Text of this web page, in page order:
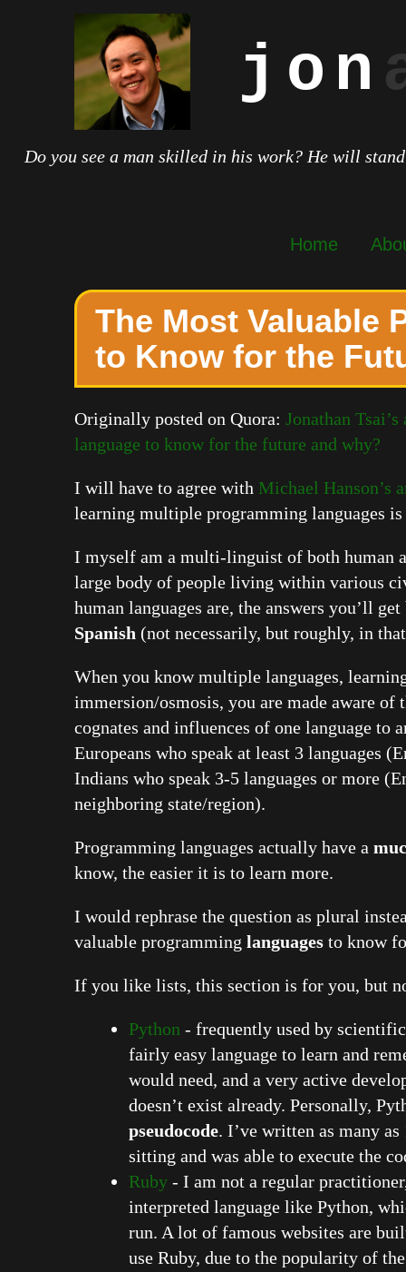
jon
Do you see a man skilled in his work? He will
Home
The Most Valuable
to Know for the
Originally posted on Quora: Jonathan
language to know for the future and why?
I will have to agree with Michael Hanson’s
learning multiple programming languages
I myself am a multi-linguist of both human
large body of people living within various
human languages are, the answers you’ll
Spanish (not necessarily, but roughly, in
When you know multiple languages,
immersion/osmosis, you are made aware
cognates and influences of one language to
Europeans who speak at least 3 languages
Indians who speak 3-5 languages or more
neighboring state/region).
Programming languages actually have a
know, the easier it is to learn more.
I would rephrase the question as plural
valuable programming languagesto know
If you like lists, this section is for you, but
Python - frequently used by
fairly easy language to learn and
would need, and a very active
doesn’t exist already. Personally,
pseudocode. I’ve written as many
sitting and was able to execute the
Ruby- I am not a regular
interpreted language like Python,
run. A lot of famous websites are
use Ruby, due to the popularity of